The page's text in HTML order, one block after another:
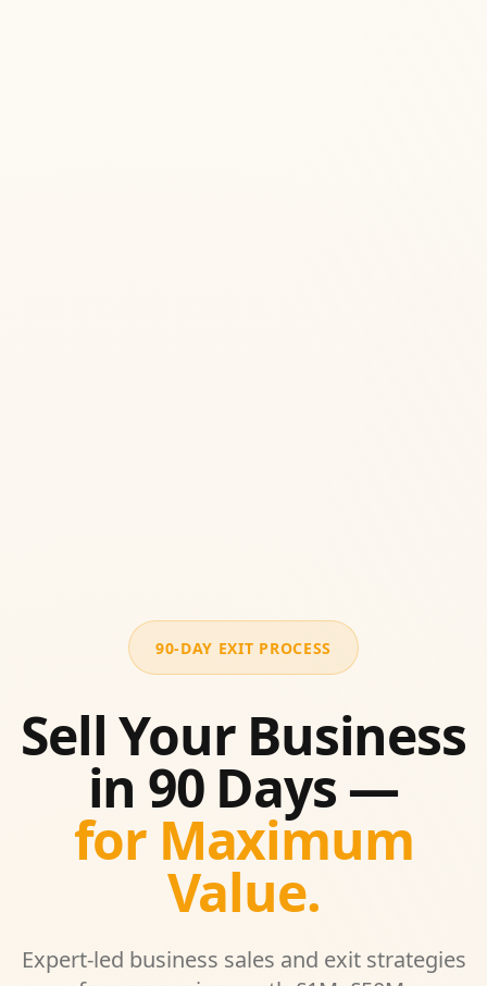
90-DAY EXIT PROCESS
Sell Your Business
in 90 Days —
for Maximum
Value.
Expert-led business sales and exit strategies